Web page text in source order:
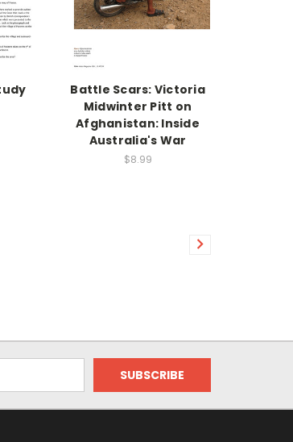
Battle Scars: Victoria
Midwinter Pitt on
Afghanistan: Inside
Australia's War
$8.99